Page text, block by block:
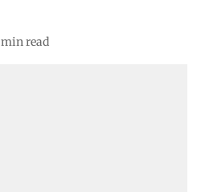
min read